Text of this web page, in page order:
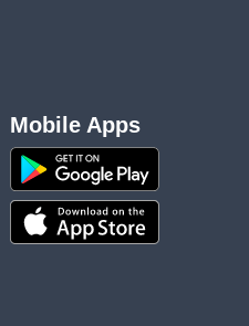
Mobile Apps